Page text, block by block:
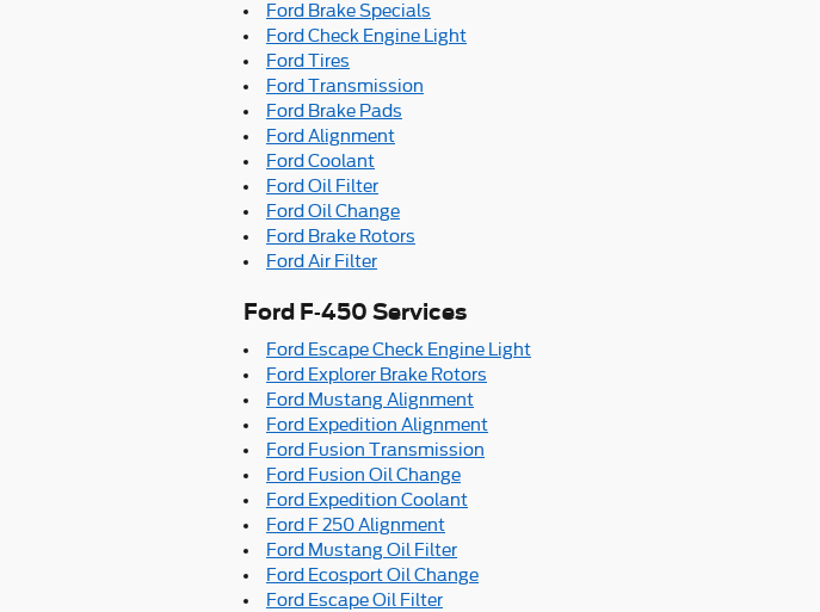
Ford Brake Specials
Ford Check Engine Light
Ford Tires
Ford Transmission
Ford Brake Pads
Ford Alignment
Ford Coolant
Ford Oil Filter
Ford Oil Change
Ford Brake Rotors
Ford Air Filter
Ford F-450 Services
Ford Escape Check Engine Light
Ford Explorer Brake Rotors
Ford Mustang Alignment
Ford Expedition Alignment
Ford Fusion Transmission
Ford Fusion Oil Change
Ford Expedition Coolant
Ford F 250 Alignment
Ford Mustang Oil Filter
Ford Ecosport Oil Change
Ford Escape Oil Filter